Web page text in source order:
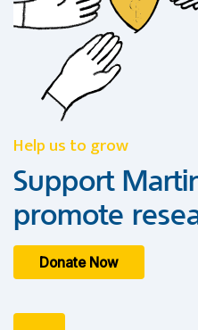
Help us to grow
Support
promote
Donate Now